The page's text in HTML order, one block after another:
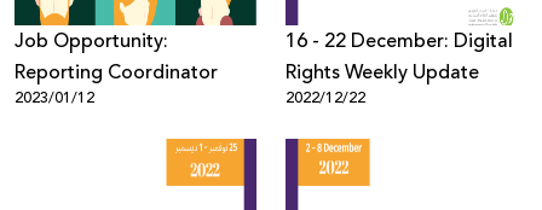
Job Opportunity:
Reporting Coordinator
2023/01/12
16 - 22 December: Digital
Rights Weekly Update
2022/12/22